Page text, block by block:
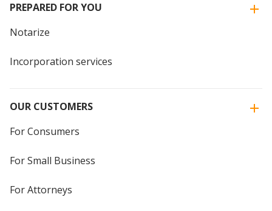
PREPARED FOR YOU
Notarize
Incorporation services
OUR CUSTOMERS
For Consumers
For Small Business
For Attorneys